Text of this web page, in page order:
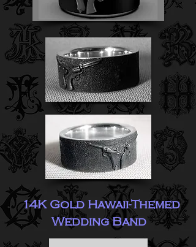
14K Gold Hawaii-Themed
Wedding Band